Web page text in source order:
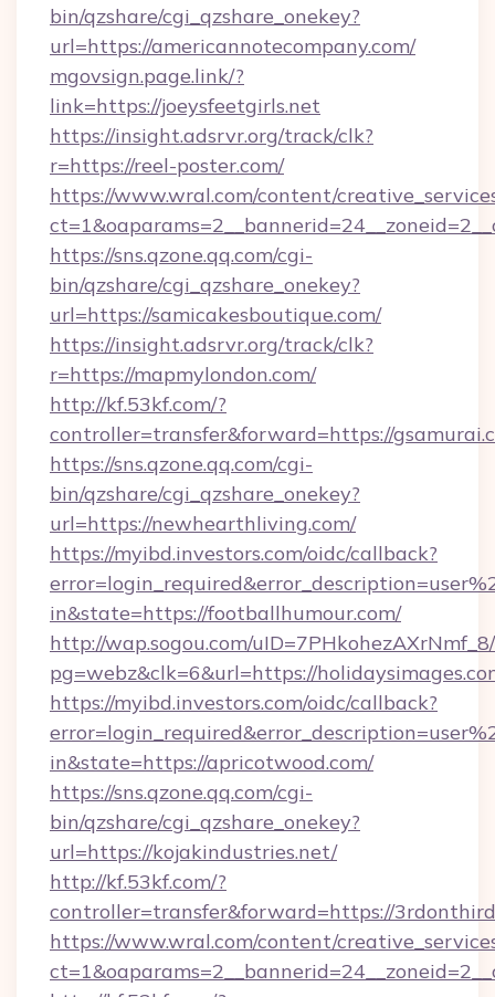
bin/qzshare/cgi_qzshare_onekey?
url=https://americannotecompany.com/
mgovsign.page.link/?
link=https://joeysfeetgirls.net
https://insight.adsrvr.org/track/clk?
r=https://reel-poster.com/
https://www.wral.com/content/
https://sns.qzone.qq.com/cgi-
bin/qzshare/cgi_qzshare_onekey?
url=https://samicakesboutique.com/
https://insight.adsrvr.org/track/clk?
r=https://mapmylondon.com/
http://kf.53kf.com/?
controller=transfer&forward=https://
https://sns.qzone.qq.com/cgi-
bin/qzshare/cgi_qzshare_onekey?
url=https://newhearthliving.com/
https://myibd.investors.com/oidc/callback?
in&state=https://footballhumour.com/
http://wap.sogou.com/
pg=webz&clk=6&url=https://
https://myibd.investors.com/oidc/callback?
in&state=https://apricotwood.com/
https://sns.qzone.qq.com/cgi-
bin/qzshare/cgi_qzshare_onekey?
url=https://kojakindustries.net/
http://kf.53kf.com/?
controller=transfer&forward=https://
https://www.wral.com/content/